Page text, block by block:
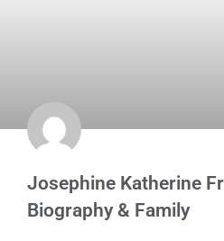
Josephine Katherine
Biography & Family